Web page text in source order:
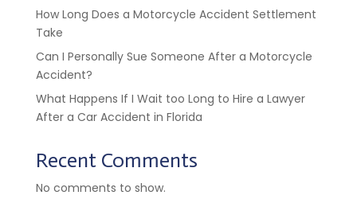
How Long Does a Motorcycle Accident Settlement
Take
Can I Personally Sue Someone After a Motorcycle
Accident?
What Happens If I Wait too Long to Hire a Lawyer
After a Car Accident in Florida
Recent Comments
No comments to show.